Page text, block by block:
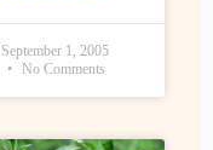
September 1, 2005
No Comments